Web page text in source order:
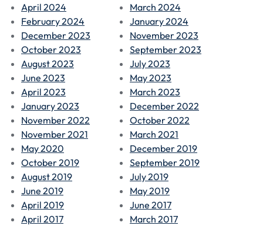
April 2024
March 2024
February 2024
January 2024
December 2023
November 2023
October 2023
September 2023
August 2023
July 2023
June 2023
May 2023
April 2023
March 2023
January 2023
December 2022
November 2022
October 2022
November 2021
March 2021
May 2020
December 2019
October 2019
September 2019
August 2019
July 2019
June 2019
May 2019
April 2019
June 2017
April 2017
March 2017